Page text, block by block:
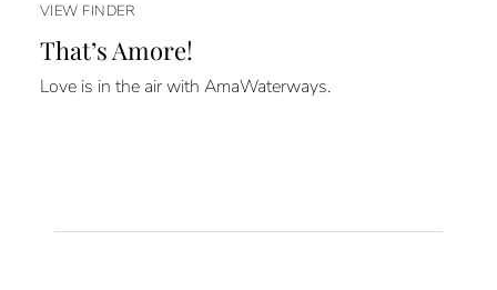
VIEW FINDER
That’s Amore!
Love is in the air with AmaWaterways.